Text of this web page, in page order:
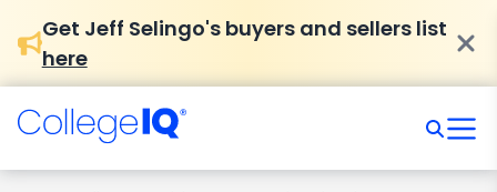
Get Jeff Selingo's buyers and sellers list
here